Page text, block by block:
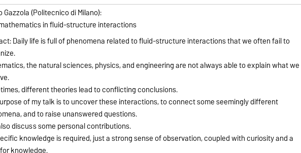
Gazzola (Politecnico di Milano):
in fluid-structure interactions
Daily life is full of phenomena related to fluid-structure interactions that we often fail to
the natural sciences, physics, and engineering are not always able to explain what we
different theories lead to conflicting conclusions.
of my talk is to uncover these interactions, to connect some seemingly different
and to raise unanswered questions.
discuss some personal contributions.
knowledge is required, just a strong sense of observation, coupled with curiosity and a